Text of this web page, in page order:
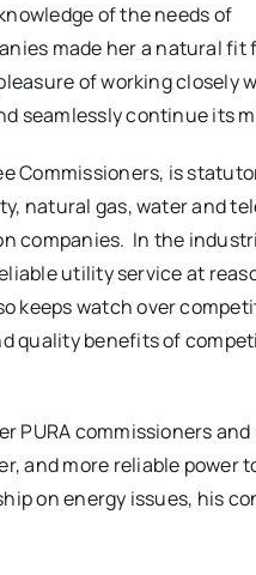
of the needs of
made her a natural fit
of working closely
seamlessly continue its
Commissioners, is
natural gas, water and
companies. In the
utility service at
keeps watch over
quality benefits of
PURA commissioners
and more reliable power
on energy issues, his